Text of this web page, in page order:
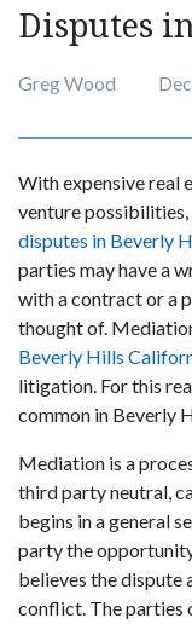
Disputes
Greg Wood
With expensive real
venture
disputes in Beverly
parties may have a
with a contract or a
thought of.
Beverly Hills
litigation. For this
common in Beverly
Mediation is a
third party neutral,
begins in a general
party the
believes the dispute
conflict. The parties